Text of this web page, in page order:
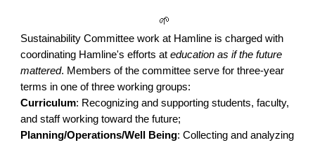
🌱
Sustainability Committee work at Hamline is charged with
coordinating Hamline's efforts ateducation as if the future
mattered. Members of the committee serve for three-year
terms in one of three working groups:
Curriculum: Recognizing and supporting students, faculty,
and staff working toward the future;
Planning/Operations/Well Being: Collecting and analyzing